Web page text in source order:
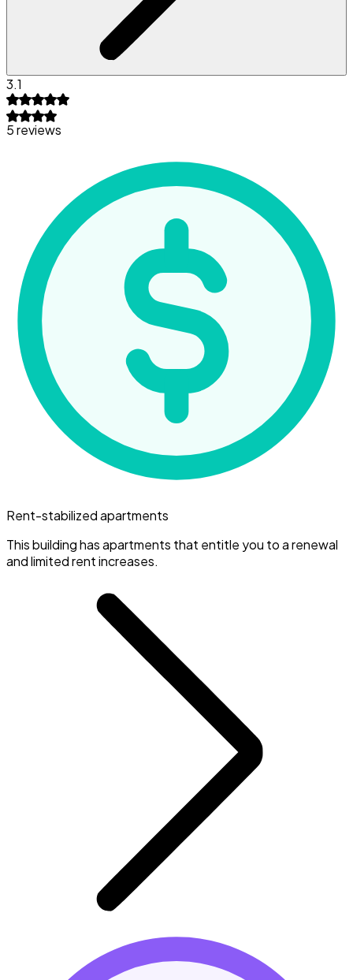
3.1
5 reviews
Rent-stabilized apartments
This building has apartments that entitle you to a renewal
and limited rent increases.